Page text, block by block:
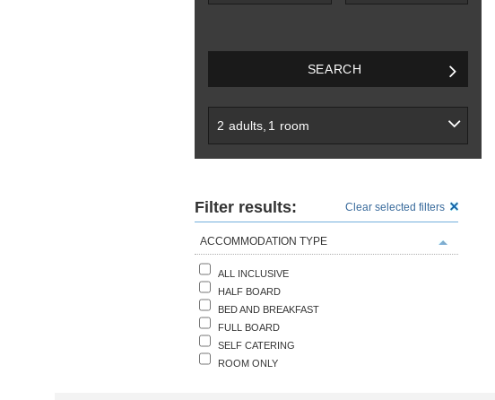
SEARCH
2 adults 1 room
Filter results: Clear selected filters
ACCOMMODATION TYPE
ALL INCLUSIVE
HALF BOARD
BED AND BREAKFAST
FULL BOARD
SELF CATERING
ROOM ONLY